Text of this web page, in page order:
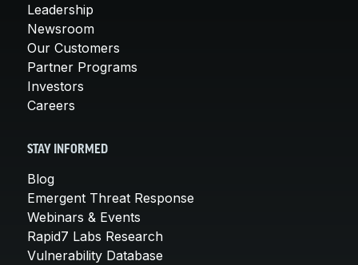
Leadership
Newsroom
Our Customers
Partner Programs
Investors
Careers
STAY INFORMED
Blog
Emergent Threat Response
Webinars & Events
Rapid7 Labs Research
Vulnerability Database